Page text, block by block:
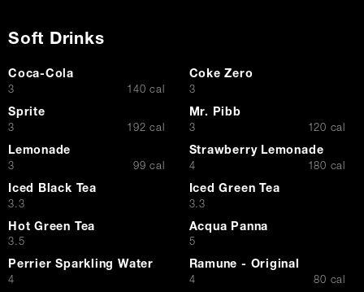
Soft Drinks
Coca-Cola
$
3 140 cal
Coke Zero
$
3
Sprite
$
3 192 cal
Mr. Pibb
$
3 120 cal
Lemonade
$
3 99 cal
Strawberry Lemonade
$
4 180 cal
Iced Black Tea
$
3.3
Iced Green Tea
$
3.3
Hot Green Tea
$
3.5
Acqua Panna
$
5
Perrier Sparkling Water
$
4
Ramune - Original
$
4 80 cal